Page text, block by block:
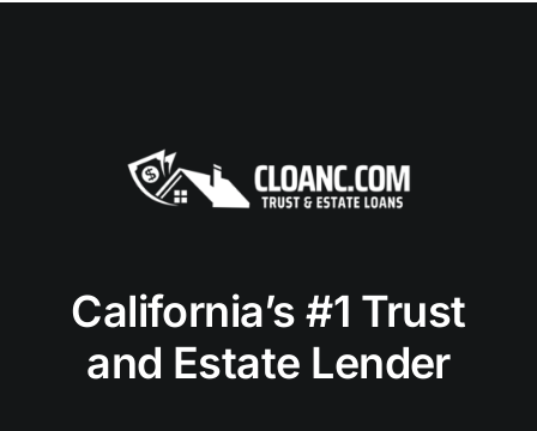
California’s #1 Trust
and Estate Lender